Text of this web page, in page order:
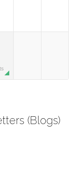
(Blogs)